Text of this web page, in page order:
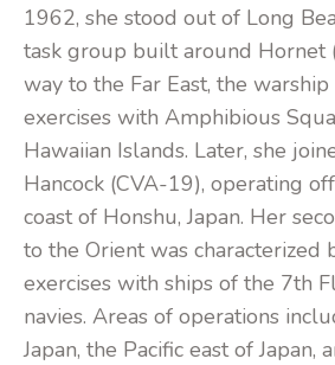
1962, she stood out of Long
task group built around Hornet
way to the Far East, the
exercises with Amphibious
Hawaiian Islands. Later, she
Hancock (CVA-19), operating
coast of Honshu, Japan. Her
to the Orient was characterized
exercises with ships of the 7th
navies. Areas of operations
Japan, the Pacific east of Japan,